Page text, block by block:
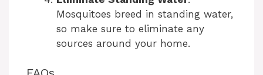
Mosquitoes breed in standing water,
so make sure to eliminate any
sources around your home.